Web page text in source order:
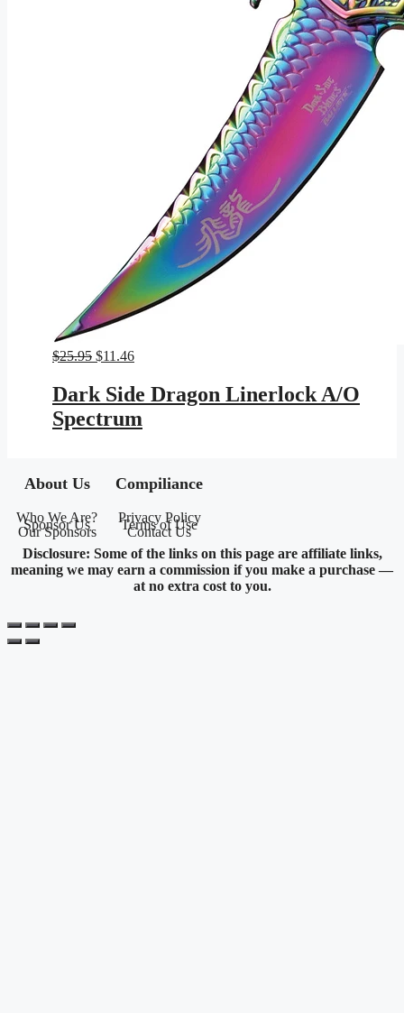
$25.95 Original
was:
$25.95.
$11.46Current
is:
$11.46.
Dark Side Dragon Linerlock A/O
Spectrum
About Us
Who We Are?
Sponsor Us
Our Sponsors
Compiliance
Privacy Policy
Terms of Use
Contact Us
Disclosure: Some of the links on this page are affiliate links,
meaning we may earn a commission if you make a purchase —
at no extra cost to you.